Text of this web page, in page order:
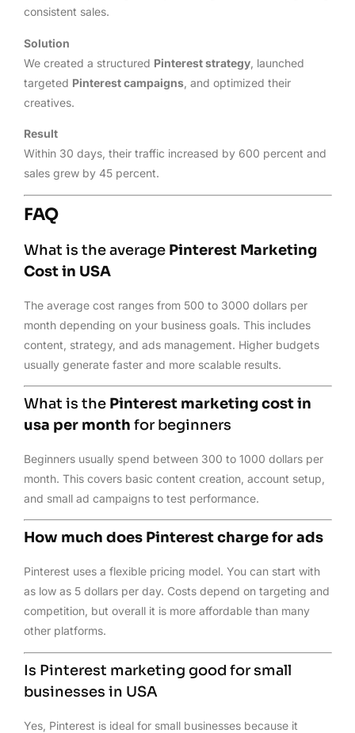
consistent sales.
Solution
We created a structured Pinterest strategy , launched
targeted Pinterest campaigns , and optimized their
creatives.
Result
Within 30 days, their traffic increased by 600 percent and
sales grew by 45 percent.
FAQ
What is the average Pinterest Marketing
Cost in USA
The average cost ranges from 500 to 3000 dollars per
month depending on your business goals. This includes
content, strategy, and ads management. Higher budgets
usually generate faster and more scalable results.
What is the Pinterest marketing cost in
usa per month for beginners
Beginners usually spend between 300 to 1000 dollars per
month. This covers basic content creation, account setup,
and small ad campaigns to test performance.
How much does Pinterest charge for ads
Pinterest uses a flexible pricing model. You can start with
as low as 5 dollars per day. Costs depend on targeting and
competition, but overall it is more affordable than many
other platforms.
Is Pinterest marketing good for small
businesses in USA
Yes, Pinterest is ideal for small businesses because it